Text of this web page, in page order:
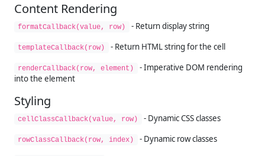
Content Rendering
formatCallback(value, row) - Return display string
templateCallback(row) - Return HTML string for the cell
renderCallback(row, element)
- Imperative DOM rendering
into the element
Styling
cellClassCallback(value, row) - Dynamic CSS classes
rowClassCallback(row, index)
- Dynamic row classes